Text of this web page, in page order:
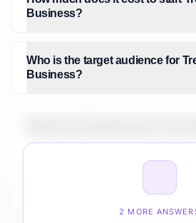
Business?
Who is the target audience for
Business?
2 MORE